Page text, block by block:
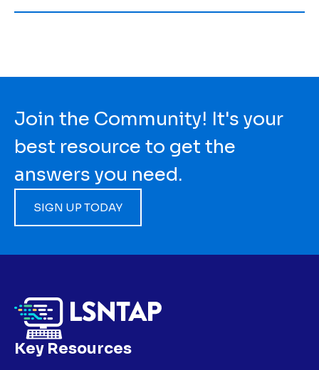
Join the Community! It's your
best resource to get the
answers you need.
SIGN UP TODAY
Key Resources